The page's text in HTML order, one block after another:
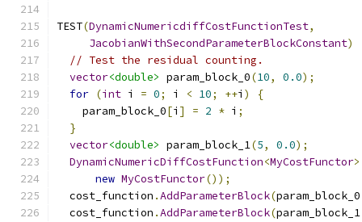
TEST(DynamicNumericdiffCostFunctionTest,
JacobianWithSecondParameterBlockConstant)
// Test the residual counting.
vector<double> param_block_0(10, 0.0);
for (int i = 0; i < 10; ++i )
{
    param_block_0
[i ] = 2 * i ;
}
vector<double> param_block_1(5, 0.0);
DynamicNumericDiffCostFunction<MyCostFunctor>
new MyCostFunctor());
  cost_function
.AddParameterBlock(param_block_0
  cost_function
.AddParameterBlock(param_block_1